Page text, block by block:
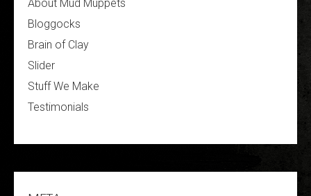
About Mud Muppets
Bloggocks
Brain of Clay
Slider
Stuff We Make
Testimonials